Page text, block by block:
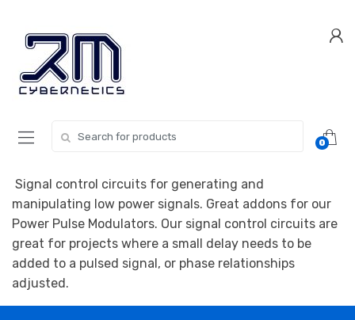
navigation
content
0
Signal control circuits for generating and
manipulating low power signals. Great addons for our
Power Pulse Modulators. Our signal control circuits are
great for projects where a small delay needs to be
added to a pulsed signal, or phase relationships
adjusted.